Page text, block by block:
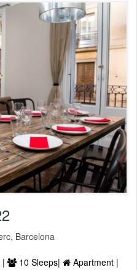
Barcelona
| 10 Sleeps|
Apartment |